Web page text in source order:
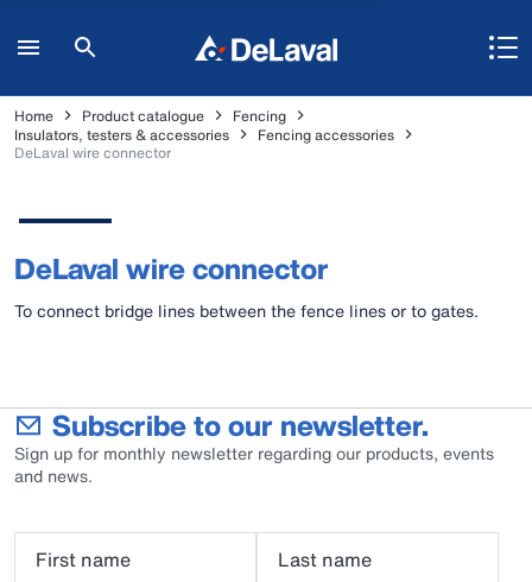
Home Product catalogue
Fencing
Insulators, testers & accessories
Fencing accessories
DeLaval wire connector
DeLaval wire connector
To connect bridge lines between the fence lines or to gates.
Subscribe to our newsletter.
Sign up for monthly newsletter regarding our products, events
and news.
First name
Last name